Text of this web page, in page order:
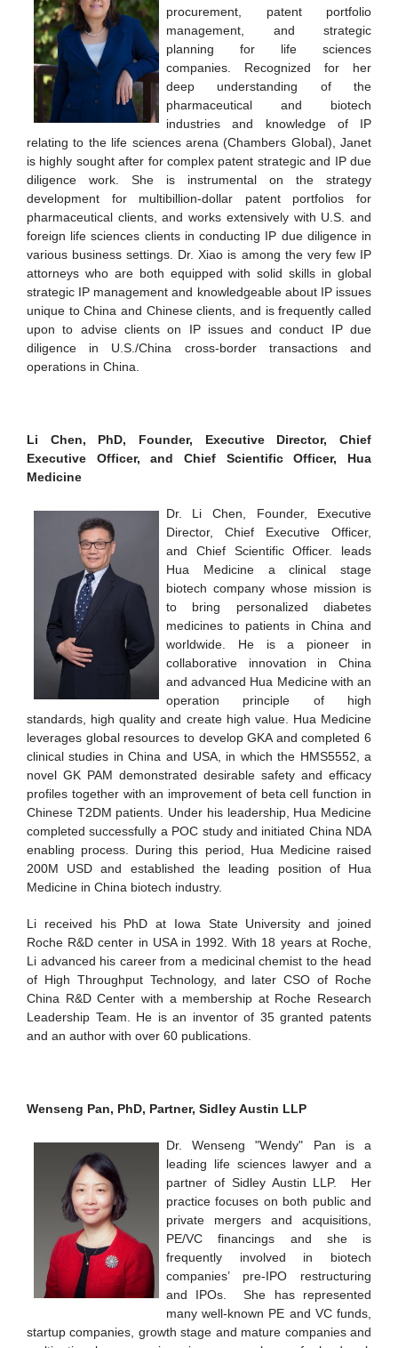
procurement, patent portfolio
management, and strategic
planning for life sciences
companies. Recognized for her
deep understanding of the
pharmaceutical and biotech
industries and knowledge of IP
relating to the life sciences arena (Chambers Global), Janet
is highly sought after for complex patent strategic and IP due
diligence work. She is instrumental on the strategy
development for multibillion-dollar patent portfolios for
pharmaceutical clients, and works extensively with U.S. and
foreign life sciences clients in conducting IP due diligence in
various business settings. Dr. Xiao is among the very few IP
attorneys who are both equipped with solid skills in global
strategic IP management and knowledgeable about IP issues
unique to China and Chinese clients, and is frequently called
upon to advise clients on IP issues and conduct IP due
diligence in U.S./China cross-border transactions and
operations in China.
Li Chen, PhD, Founder, Executive Director, Chief
Executive Officer, and Chief Scientific Officer, Hua
Medicine
Dr. Li Chen, Founder, Executive
Director, Chief Executive Officer,
and Chief Scientific Officer. leads
Hua Medicine a clinical stage
biotech company whose mission is
to bring personalized diabetes
medicines to patients in China and
worldwide. He is a pioneer in
collaborative innovation in China
and advanced Hua Medicine with an
operation principle of high
standards, high quality and create high value. Hua Medicine
leverages global resources to develop GKA and completed 6
clinical studies in China and USA, in which the HMS5552, a
novel GK PAM demonstrated desirable safety and efficacy
profiles together with an improvement of beta cell function in
Chinese T2DM patients. Under his leadership, Hua Medicine
completed successfully a POC study and initiated China NDA
enabling process. During this period, Hua Medicine raised
200M USD and established the leading position of Hua
Medicine in China biotech industry.
Li received his PhD at Iowa State University and joined
Roche R&D center in USA in 1992. With 18 years at Roche,
Li advanced his career from a medicinal chemist to the head
of High Throughput Technology, and later CSO of Roche
China R&D Center with a membership at Roche Research
Leadership Team. He is an inventor of 35 granted patents
and an author with over 60 publications.
Wenseng Pan, PhD, Partner, Sidley Austin LLP
Dr. Wenseng "Wendy" Pan is a
leading life sciences lawyer and a
partner of Sidley Austin LLP. Her
practice focuses on both public and
private mergers and acquisitions,
PE/VC financings and she is
frequently involved in biotech
companies’ pre-IPO restructuring
and IPOs. She has represented
many well-known PE and VC funds,
startup companies, growth stage and mature companies and